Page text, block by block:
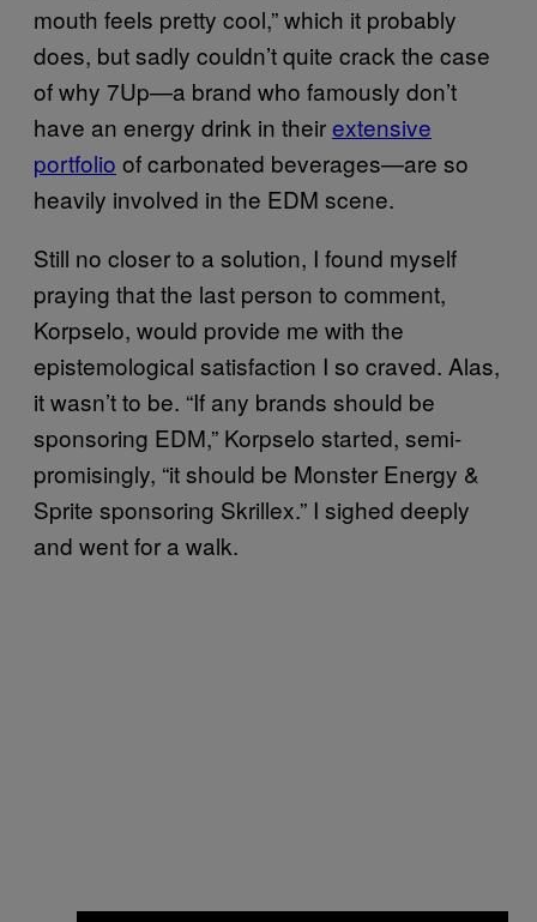
mouth feels pretty cool,” which it probably
does, but sadly couldn’t quite crack the case
of why 7Up—a brand who famously don’t
have an energy drink in theirextensive
portfolio of carbonated beverages—are so
heavily involved in the EDM scene.
Still no closer to a solution, I found myself
praying that the last person to comment,
Korpselo, would provide me with the
epistemological satisfaction I so craved. Alas,
it wasn’t to be. “If any brands should be
sponsoring EDM,” Korpselo started, semi-
promisingly, “it should be Monster Energy &
Sprite sponsoring Skrillex.” I sighed deeply
and went for a walk.